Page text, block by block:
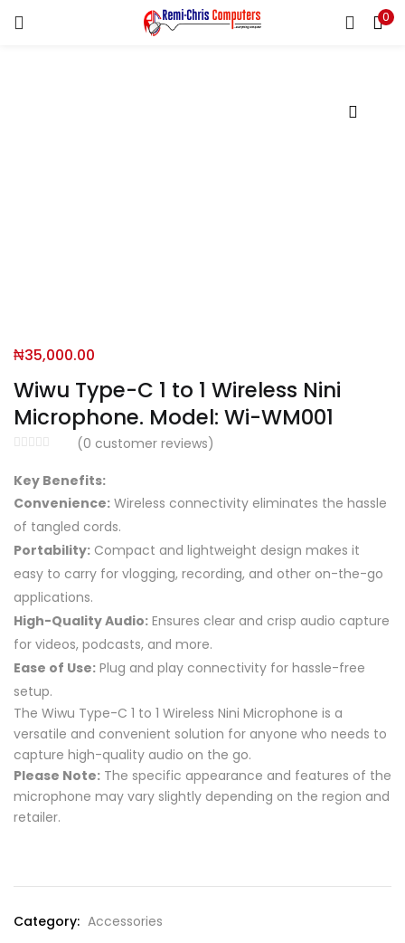
0
Wiwu Type-C 1 to 1 Wireless Nini
Microphone. Model: Wi-WM001
(0 customer reviews)
₦35,000.00
Key Benefits:
Convenience: Wireless connectivity eliminates the hassle
of tangled cords.
Portability: Compact and lightweight design makes it
easy to carry for vlogging, recording, and other on-the-go
applications.
High-Quality Audio: Ensures clear and crisp audio capture
for videos, podcasts, and more.
Ease of Use: Plug and play connectivity for hassle-free
setup.
The Wiwu Type-C 1 to 1 Wireless Nini Microphone is a
versatile and convenient solution for anyone who needs to
capture high-quality audio on the go.
Please Note: The specific appearance and features of the
microphone may vary slightly depending on the region and
retailer.
Category: Accessories